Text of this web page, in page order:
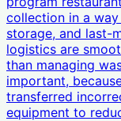
collection in a
storage, and last-
logistics are
than managing
important,
transferred
equipment to